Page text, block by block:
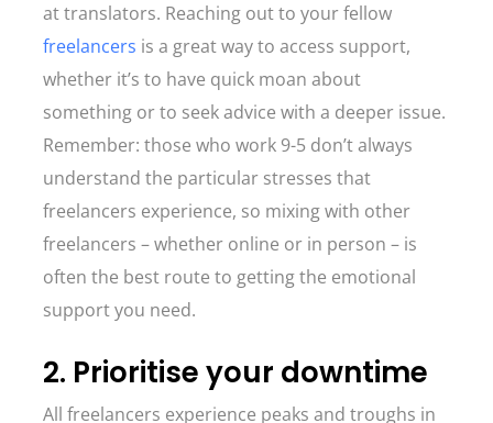
at translators. Reaching out to your fellow
freelancers is a great way to access support,
whether it’s to have quick moan about
something or to seek advice with a deeper issue.
Remember: those who work 9-5 don’t always
understand the particular stresses that
freelancers experience, so mixing with other
freelancers – whether online or in person – is
often the best route to getting the emotional
support you need.
2. Prioritise your downtime
All freelancers experience peaks and troughs in